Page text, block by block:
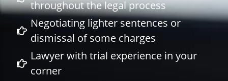
throughout the legal process
Negotiating lighter sentences or
dismissal of some charges
Lawyer with trial experience in your
corner